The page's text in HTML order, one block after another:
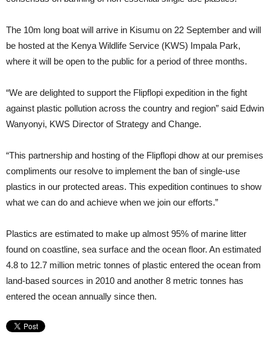
The 10m long boat will arrive in Kisumu on 22 September and will
be hosted at the Kenya Wildlife Service (KWS) Impala Park,
where it will be open to the public for a period of three months.
“We are delighted to support the Flipflopi expedition in the fight
against plastic pollution across the country and region” said Edwin
Wanyonyi, KWS Director of Strategy and Change.
“This partnership and hosting of the Flipflopi dhow at our premises
compliments our resolve to implement the ban of single-use
plastics in our protected areas. This expedition continues to show
what we can do and achieve when we join our efforts.”
Plastics are estimated to make up almost 95% of marine litter
found on coastline, sea surface and the ocean floor. An estimated
4.8 to 12.7 million metric tonnes of plastic entered the ocean from
land-based sources in 2010 and another 8 metric tonnes has
entered the ocean annually since then.